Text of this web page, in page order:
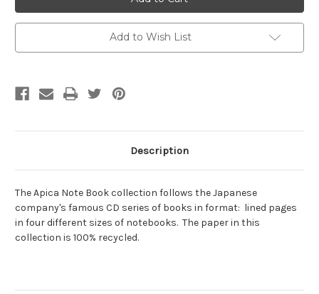
Add to Wish List
Description
The Apica Note Book collection follows the Japanese
company's famous CD series of books in format: lined pages
in four different sizes of notebooks. The paper in this
collection is 100% recycled.